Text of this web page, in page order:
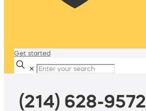
Get started
✕
(214) 628-9572